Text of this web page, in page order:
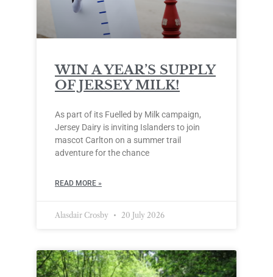
WIN A YEAR’S SUPPLY
OF JERSEY MILK!
As part of its Fuelled by Milk campaign,
Jersey Dairy is inviting Islanders to join
mascot Carlton on a summer trail
adventure for the chance
READ MORE »
Alasdair Crosby 20 July 2026